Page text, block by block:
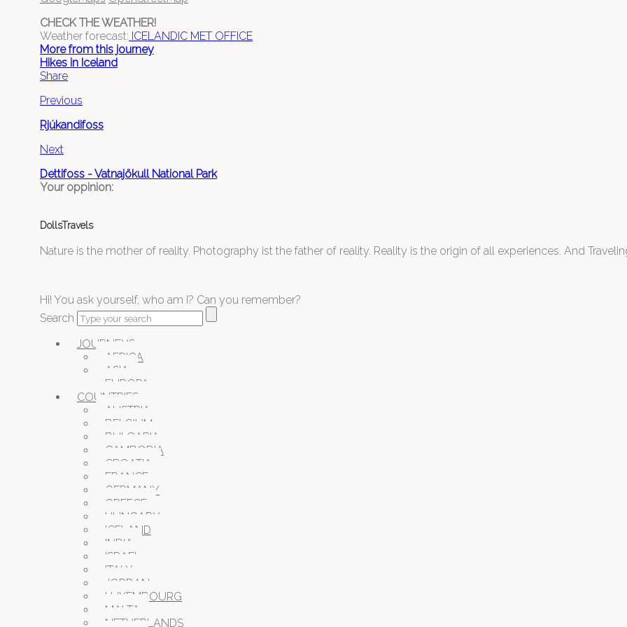
CHECK THE WEATHER!
Weather forecast: ICELANDIC MET OFFICE
More from this journey
Hikes in Iceland
Share
Previous
Rjúkandifoss
Next
Dettifoss - Vatnajökull National Park
Your oppinion:
DollsTravels
Nature is the mother of reality. Photography ist the father of reality. Reality is the origin of all experiences. And
Hi! You ask yourself, who am I? Can you remember?
Search
JOURNEYS
AFRICA
ASIA
EUROPA
COUNTRIES
AUSTRIA
BELGIUM
BULGARIA
CAMBODIA
CROATIA
FRANCE
GERMANY
GREECE
HUNGARY
ICELAND
INDIA
ISRAEL
ITALY
JORDAN
LUXEMBOURG
MALTA
NETHERLANDS